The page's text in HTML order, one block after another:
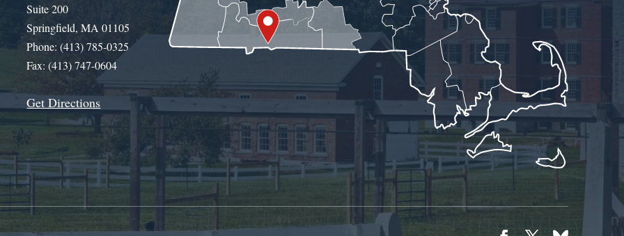
Suite 200
Springfield, MA 01105
Phone: (413) 785-0325
Fax: (413) 747-0604
Get Directions